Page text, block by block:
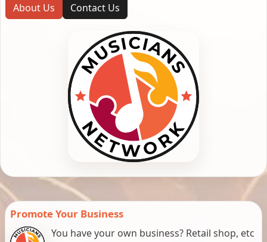
About Us Contact Us
Promote Your Business
You have your own business? Retail shop, etc